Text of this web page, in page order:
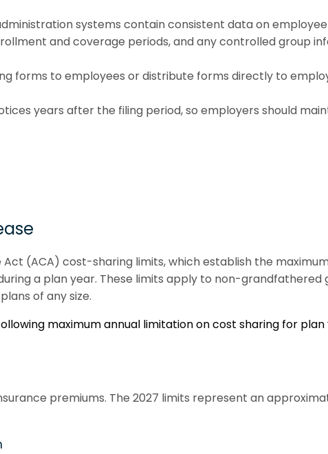
systems contain consistent data on
and coverage periods, and any controlled group
forms to employees or distribute forms directly to
years after the filing period, so employers should
(ACA) cost-sharing limits, which establish the
a plan year. These limits apply to non-grandfathered
of any size.
maximum annual limitation on cost sharing for plan
premiums. The 2027 limits represent an